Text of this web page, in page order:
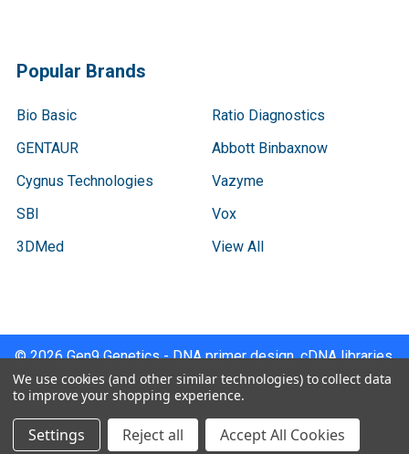
Popular Brands
Bio Basic
GENTAUR
Cygnus Technologies
SBI
3DMed
Ratio Diagnostics
Abbott Binbaxnow
Vazyme
Vox
View All
©2026Gen9 Genetics - DNA primer design, cDNA libraries,
qPCR.
We use cookies (and other similar technologies) to collect data
to improve your shopping experience.
Settings Reject all Accept All Cookies